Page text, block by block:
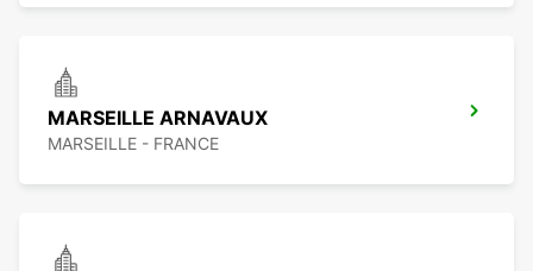
MARSEILLE ARNAVAUX
MARSEILLE - FRANCE